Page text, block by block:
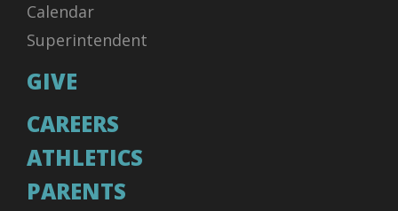
Calendar
Superintendent
GIVE
CAREERS
ATHLETICS
PARENTS